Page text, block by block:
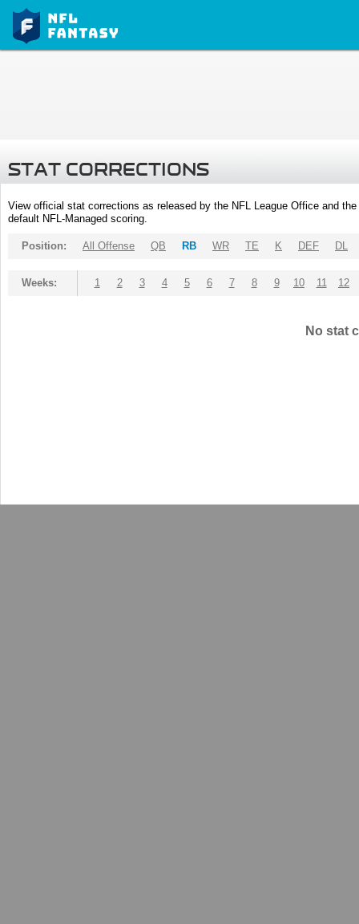
STAT CORRECTIONS
View official stat corrections as released by the NFL League Office and
default NFL-Managed scoring.
Position: All Offense QB RB WR TE K DEF DL
Weeks: 1 2 3 4 5 6 7 8 9 10 11 12
No stat